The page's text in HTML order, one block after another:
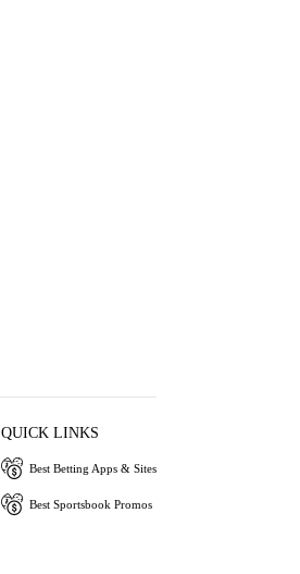
QUICK LINKS
Best Betting Apps & Sites
Best Sportsbook Promos